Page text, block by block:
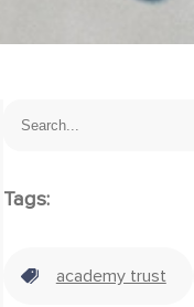
Tags:
academy trust